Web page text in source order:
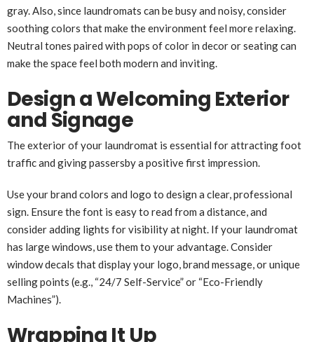
gray. Also, since laundromats can be busy and noisy, consider
soothing colors that make the environment feel more relaxing.
Neutral tones paired with pops of color in decor or seating can
make the space feel both modern and inviting.
Design a Welcoming Exterior
and Signage
The exterior of your laundromat is essential for attracting foot
traffic and giving passersby a positive first impression.
Use your brand colors and logo to design a clear, professional
sign. Ensure the font is easy to read from a distance, and
consider adding lights for visibility at night. If your laundromat
has large windows, use them to your advantage. Consider
window decals that display your logo, brand message, or unique
selling points (e.g., “24/7 Self-Service” or “Eco-Friendly
Machines”).
Wrapping It Up